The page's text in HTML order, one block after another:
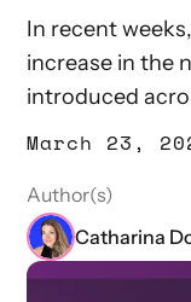
In recent
increase in the
introduced
March 23,
Author(s)
Catharina